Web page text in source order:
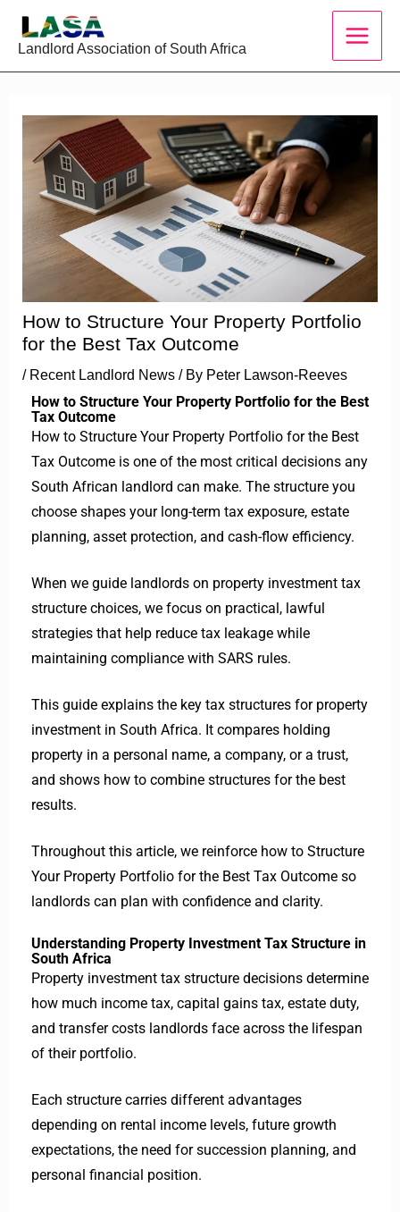
Landlord Association of South Africa
How to Structure Your Property Portfolio
for the Best Tax Outcome
/ Recent Landlord News/ By Peter Lawson-Reeves
How to Structure Your Property Portfolio for the Best
Tax Outcome
How to Structure Your Property Portfolio for the Best
Tax Outcome is one of the most critical decisions any
South African landlord can make. The structure you
choose shapes your long-term tax exposure, estate
planning, asset protection, and cash-flow efficiency.
When we guide landlords on property investment tax
structure choices, we focus on practical, lawful
strategies that help reduce tax leakage while
maintaining compliance with SARS rules.
This guide explains the key tax structures for property
investment in South Africa. It compares holding
property in a personal name, a company, or a trust,
and shows how to combine structures for the best
results.
Throughout this article, we reinforce how to Structure
Your Property Portfolio for the Best Tax Outcome so
landlords can plan with confidence and clarity.
Understanding Property Investment Tax Structure in
South Africa
Property investment tax structure decisions determine
how much income tax, capital gains tax, estate duty,
and transfer costs landlords face across the lifespan
of their portfolio.
Each structure carries different advantages
depending on rental income levels, future growth
expectations, the need for succession planning, and
personal financial position.